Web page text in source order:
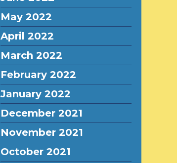
May 2022
April 2022
March 2022
February 2022
January 2022
December 2021
November 2021
October 2021